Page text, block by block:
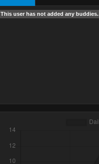
This user has not added any buddies.